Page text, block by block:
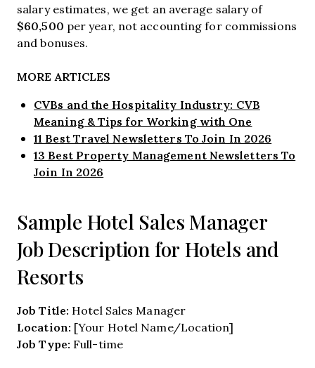
salary estimates, we get an average salary of
$60,500 per year, not accounting for commissions
and bonuses.
MORE ARTICLES
CVBs and the Hospitality Industry: CVB
Meaning & Tips for Working with One
11 Best Travel Newsletters To Join In 2026
13 Best Property Management Newsletters To
Join In 2026
Sample Hotel Sales Manager
Job Description for Hotels and
Resorts
Job Title: Hotel Sales Manager
Location: [Your Hotel Name/Location]
Job Type: Full-time